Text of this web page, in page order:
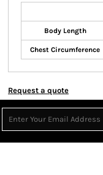
Body Length
Chest Circumference
Request a quote